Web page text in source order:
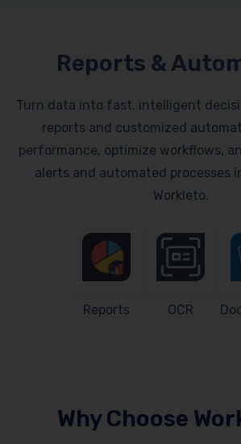
Reports &
Turn data into fast, intelligent
reports and customized
performance, optimize workflows,
alerts and automated processes
Workleto.
Reports OCR
Why Choose